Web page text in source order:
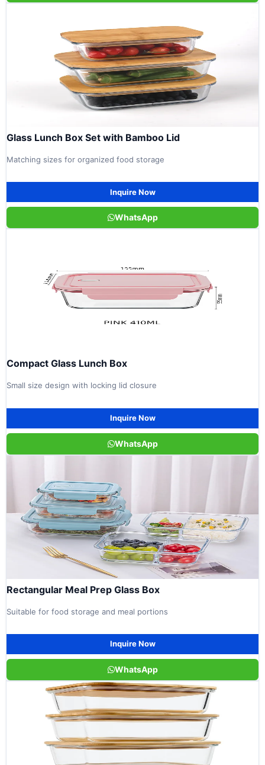
Glass Lunch Box Set with Bamboo Lid
Matching sizes for organized food storage
Inquire Now
WhatsApp
Compact Glass Lunch Box
Small size design with locking lid closure
Inquire Now
WhatsApp
Rectangular Meal Prep Glass Box
Suitable for food storage and meal portions
Inquire Now
WhatsApp